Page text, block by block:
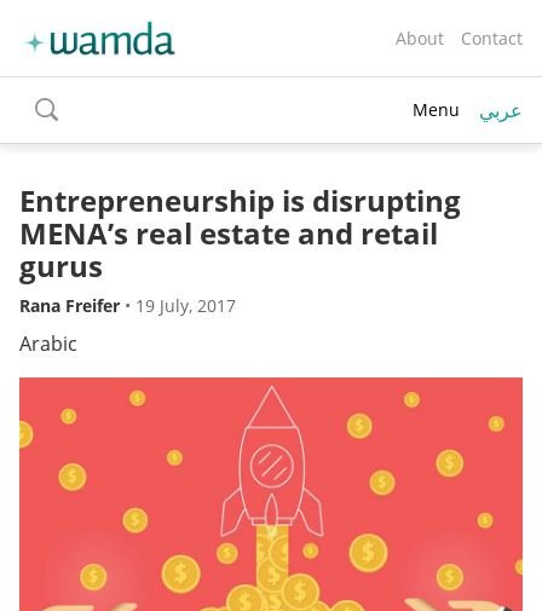
About Contact
toggle
search
Menu عربي
Entrepreneurship is disrupting
MENA’s real estate and retail
gurus
Rana Freifer • 19 July, 2017
Arabic